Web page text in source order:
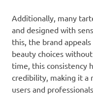
Additionally, many
and designed with
this, the brand
beauty choices
time, this consistency
credibility, making it a
users and